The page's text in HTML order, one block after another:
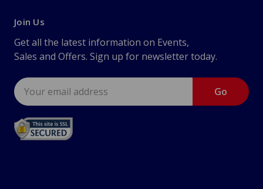
Join Us
Get all the latest information on Events,
Sales and Offers. Sign up for newsletter today.
Email
Address